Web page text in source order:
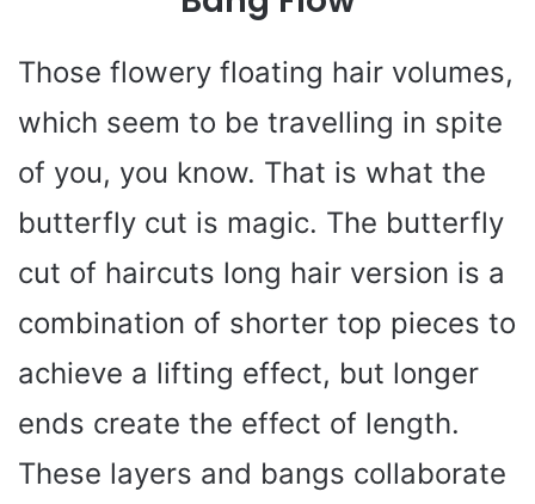
Those flowery floating hair volumes,
which seem to be travelling in spite
of you, you know. That is what the
butterfly cut is magic. The butterfly
cut of haircuts long hair version is a
combination of shorter top pieces to
achieve a lifting effect, but longer
ends create the effect of length.
These layers and bangs collaborate